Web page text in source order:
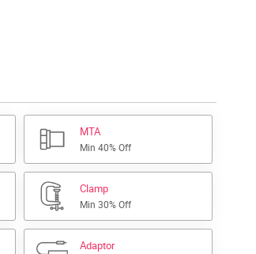
MTA
Min 40% Off
Clamp
Min 30% Off
Adaptor